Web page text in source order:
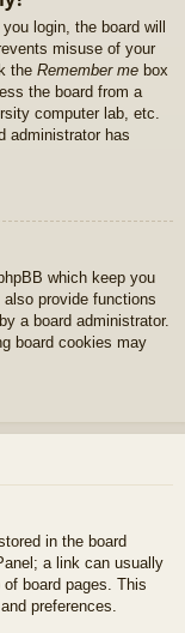
login, the board will
misuse of your
the Remember me box
the board from a
computer lab, etc.
administrator has
which keep you
provide functions
a board administrator.
board cookies may
in the board
a link can usually
board pages. This
preferences.